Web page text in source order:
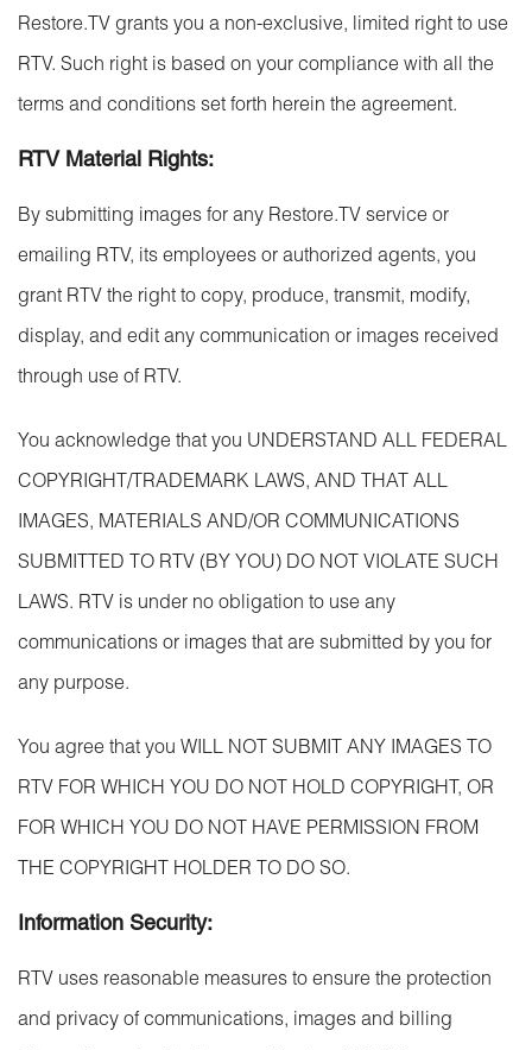
Restore.TV grants you a non-exclusive, limited right to use
RTV. Such right is based on your compliance with all the
terms and conditions set forth herein the agreement.
RTV Material Rights:
By submitting images for any Restore.TV service or
emailing RTV, its employees or authorized agents, you
grant RTV the right to copy, produce, transmit, modify,
display, and edit any communication or images received
through use of RTV.
You acknowledge that you UNDERSTAND ALL FEDERAL
COPYRIGHT/TRADEMARK LAWS, AND THAT ALL
IMAGES, MATERIALS AND/OR COMMUNICATIONS
SUBMITTED TO RTV (BY YOU) DO NOT VIOLATE SUCH
LAWS. RTV is under no obligation to use any
communications or images that are submitted by you for
any purpose.
You agree that you WILL NOT SUBMIT ANY IMAGES TO
RTV FOR WHICH YOU DO NOT HOLD COPYRIGHT, OR
FOR WHICH YOU DO NOT HAVE PERMISSION FROM
THE COPYRIGHT HOLDER TO DO SO.
Information Security:
RTV uses reasonable measures to ensure the protection
and privacy of communications, images and billing